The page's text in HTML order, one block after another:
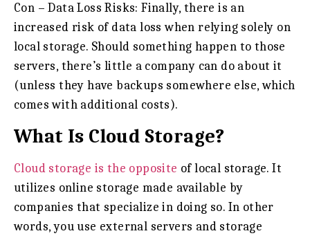
Con – Data Loss Risks: Finally, there is an
increased risk of data loss when relying solely on
local storage. Should something happen to those
servers, there’s little a company can do about it
(unless they have backups somewhere else, which
comes with additional costs).
What Is Cloud Storage?
Cloud storage is the opposite of local storage. It
utilizes online storage made available by
companies that specialize in doing so. In other
words, you use external servers and storage